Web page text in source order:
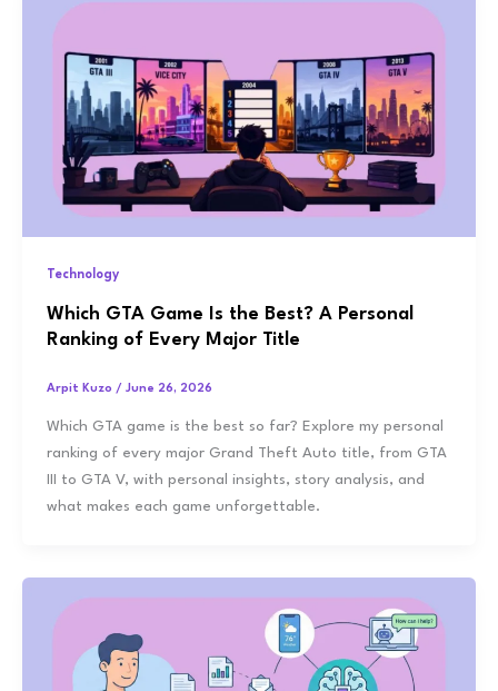
Technology
Which GTA Game Is the Best? A Personal
Ranking of Every Major Title
Arpit Kuzo / June 26, 2026
Which GTA game is the best so far? Explore my personal
ranking of every major Grand Theft Auto title, from GTA
III to GTA V, with personal insights, story analysis, and
what makes each game unforgettable.